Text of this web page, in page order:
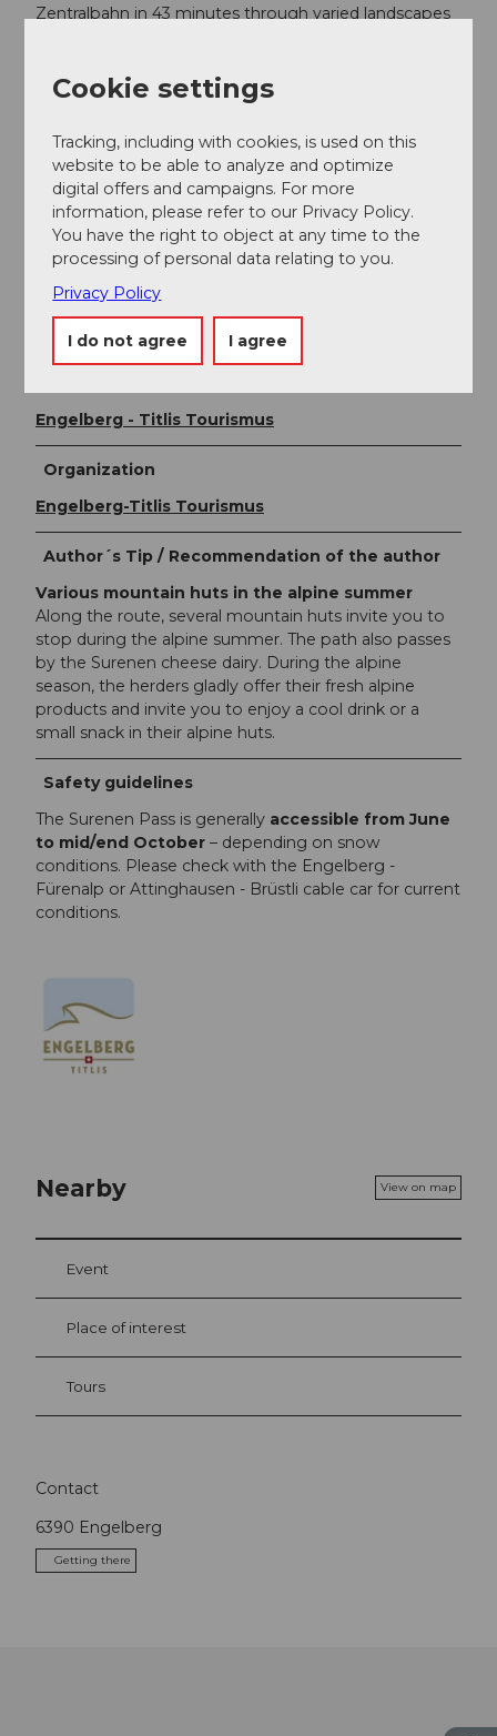
Zentralbahn in 43 minutes through varied landscapes
Additional information
The Surenen Pass hike is part of the Via Alpina. The Via
Alpina runs through 8 countries and extends over
5000 km in more than 300 day stages. There is a
hiking pass for the Via Alpina. This stage can be
stamped at the tourism office of Engelberg Titlis
Detailed description of the route on
Engelberg - Titlis Tourismus
Organization
Engelberg-Titlis Tourismus
Author´s Tip / Recommendation of the author
Various mountain huts in the alpine summer
Along the route, several mountain huts invite you to
stop during the alpine summer. The path also passes
by the Surenen cheese dairy. During the alpine
season, the herders gladly offer their fresh alpine
products and invite you to enjoy a cool drink or a
small snack in their alpine huts.
Safety guidelines
The Surenen Pass is generally accessible from June
to mid/end October – depending on snow
conditions. Please check with the Engelberg -
Fürenalp or Attinghausen - Brüstli cable car for current
conditions.
Nearby View on map
Event
Place of interest
Tours
Contact
6390 Engelberg
Getting there
Cookie settings
Tracking, including with cookies, is used on this
website to be able to analyze and optimize
digital offers and campaigns. For more
information, please refer to our Privacy Policy.
You have the right to object at any time to the
processing of personal data relating to you.
Privacy Policy
I do not agree I agree